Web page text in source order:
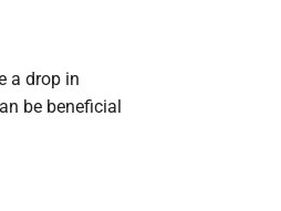
a drop in
be beneficial